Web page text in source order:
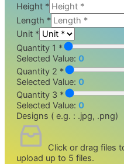
Height *
Length *
Unit *
Quantity 1 *
Selected Value: 0
Quantity 2 *
Selected Value: 0
Quantity 3 *
Selected Value: 0
Designs ( e.g. : .jpg, .png)
Click or drag files
upload up to 5 files.